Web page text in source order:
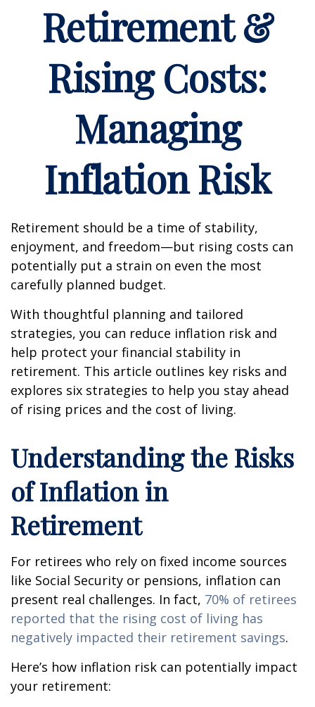
Retirement &
Rising Costs:
Managing
Inflation Risk
Retirement should be a time of stability,
enjoyment, and freedom—but rising costs can
potentially put a strain on even the most
carefully planned budget.
With thoughtful planning and tailored
strategies, you can reduce inflation risk and
help protect your financial stability in
retirement. This article outlines key risks and
explores six strategies to help you stay ahead
of rising prices and the cost of living.
Understanding the Risks
of Inflation in
Retirement
For retirees who rely on fixed income sources
like Social Security or pensions, inflation can
present real challenges. In fact, 70% of retirees
reported that the rising cost of living has
negatively impacted their retirement savings.
Here’s how inflation risk can potentially impact
your retirement: